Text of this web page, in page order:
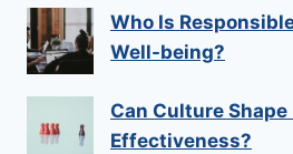
Who Is
Well-being?
Can Culture
Effectiveness?